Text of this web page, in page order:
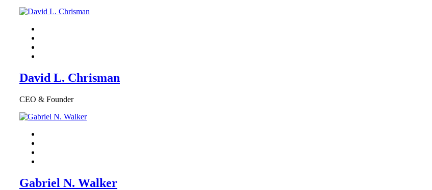
David L. Chrisman
CEO & Founder
Gabriel N. Walker